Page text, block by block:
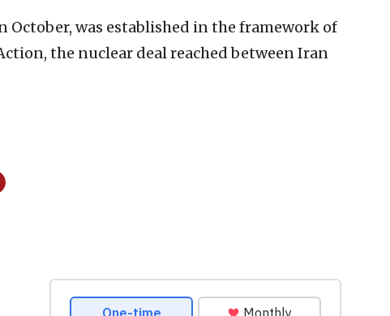
October, was established in the framework of
the nuclear deal reached between Iran